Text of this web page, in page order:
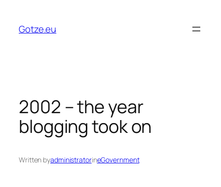
content
Gotze.eu
2002 – the year
blogging took on
Written byadministratorineGovernment